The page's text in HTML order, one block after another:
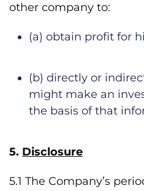
other company to:
(a) obtain profit for
(b) directly or
might make an
the basis of that
5. Disclosure
5.1 The Company’s